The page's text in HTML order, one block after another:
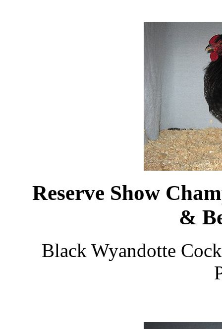
Reserve Show
&
Black Wyandotte